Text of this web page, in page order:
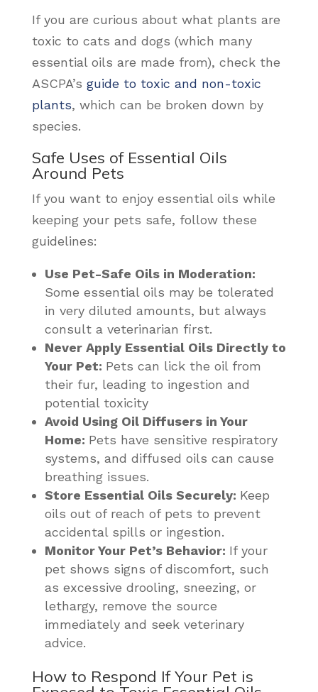
If you are curious about what plants are
toxic to cats and dogs (which many
essential oils are made from), check the
ASCPA’s guide to toxic and non-toxic
plants, which can be broken down by
species.
Safe Uses of Essential Oils
Around Pets
If you want to enjoy essential oils while
keeping your pets safe, follow these
guidelines:
Use Pet-Safe Oils in Moderation:
Some essential oils may be tolerated
in very diluted amounts, but always
consult a veterinarian first.
Never Apply Essential Oils Directly to
Your Pet: Pets can lick the oil from
their fur, leading to ingestion and
potential toxicity
Avoid Using Oil Diffusers in Your
Home: Pets have sensitive respiratory
systems, and diffused oils can cause
breathing issues.
Store Essential Oils Securely: Keep
oils out of reach of pets to prevent
accidental spills or ingestion.
Monitor Your Pet’s Behavior: If your
pet shows signs of discomfort, such
as excessive drooling, sneezing, or
lethargy, remove the source
immediately and seek veterinary
advice.
How to Respond If Your Pet is